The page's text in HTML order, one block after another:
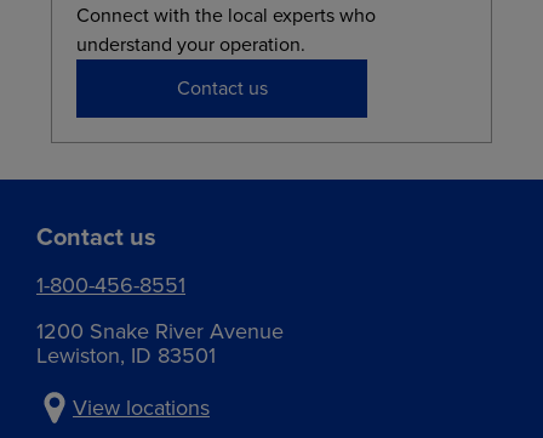
Connect with the local experts who
understand your operation.
Contact us
Contact us
1-800-456-8551
1200 Snake River Avenue
Lewiston, ID 83501
View locations